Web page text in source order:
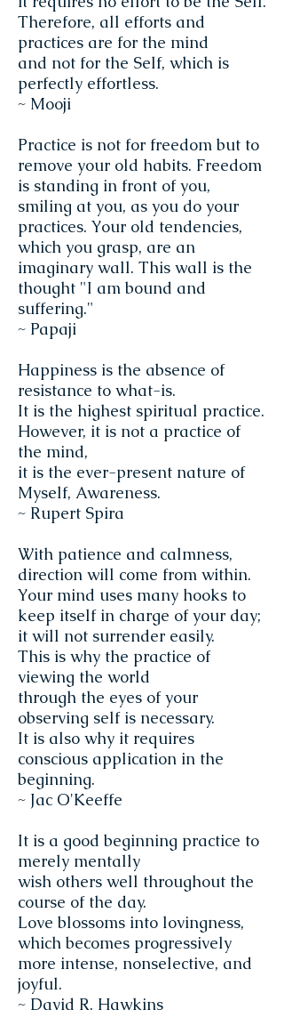
Therefore, all efforts and
practices are for the mind
and not for the Self, which is
perfectly effortless.
~ Mooji
Practice is not for freedom but to
remove your old habits. Freedom
is standing in front of you,
smiling at you, as you do your
practices. Your old tendencies,
which you grasp, are an
imaginary wall. This wall is the
thought "I am bound and
suffering."
~ Papaji
Happiness is the absence of
resistance to what-is.
It is the highest spiritual practice.
However, it is not a practice of
the mind,
it is the ever-present nature of
Myself, Awareness.
~ Rupert Spira
With patience and calmness,
direction will come from within.
Your mind uses many hooks to
keep itself in charge of your day;
it will not surrender easily.
This is why the practice of
viewing the world
through the eyes of your
observing self is necessary.
It is also why it requires
conscious application in the
beginning.
~ Jac O'Keeffe
It is a good beginning practice to
merely mentally
wish others well throughout the
course of the day.
Love blossoms into lovingness,
which becomes progressively
more intense, nonselective, and
joyful.
~ David R. Hawkins